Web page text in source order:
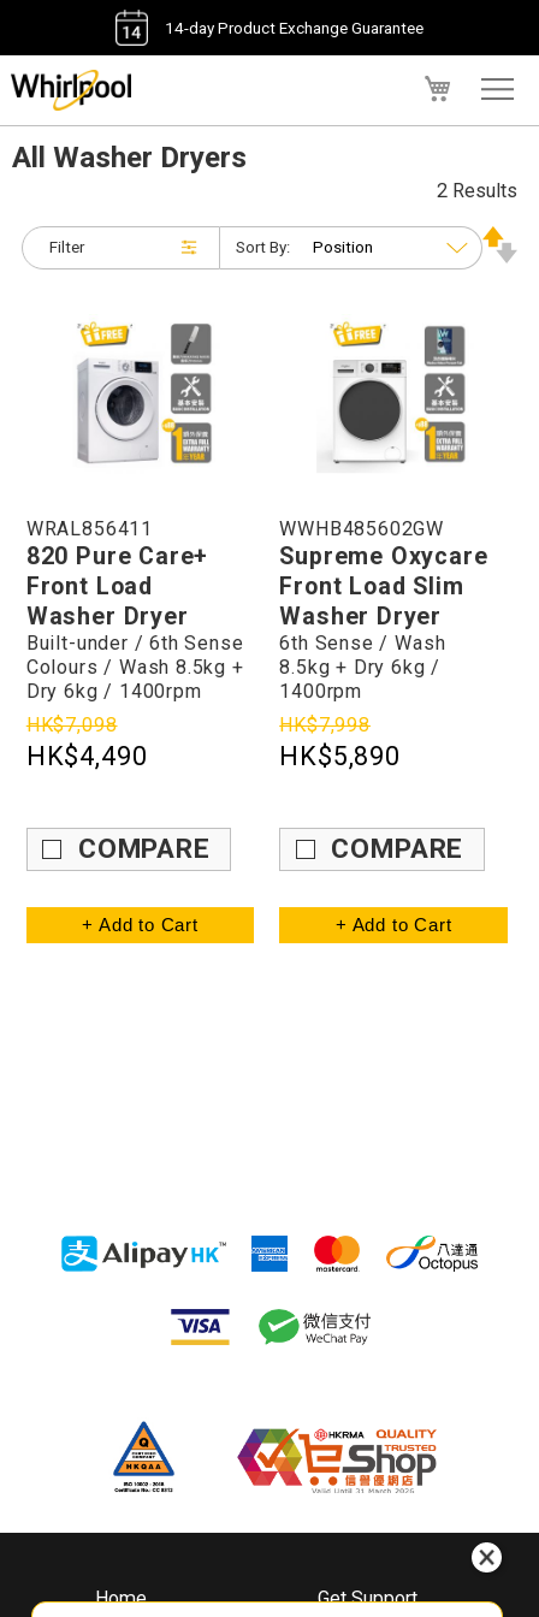
14-day Product Exchange Guarantee
All Washer Dryers
Filter
2 Results
Sort By:
WRAL856411
820 Pure Care+
Front Load
Washer Dryer
Built-under / 6th Sense
Colours / Wash 8.5kg +
Dry 6kg / 1400rpm
HK$7,098
HK$4,490
COMPARE
+ Add to Cart
WWHB485602GW
Supreme Oxycare
Front Load Slim
Washer Dryer
6th Sense / Wash
8.5kg + Dry 6kg /
1400rpm
HK$7,998
HK$5,890
COMPARE
+ Add to Cart
Home
Get Support